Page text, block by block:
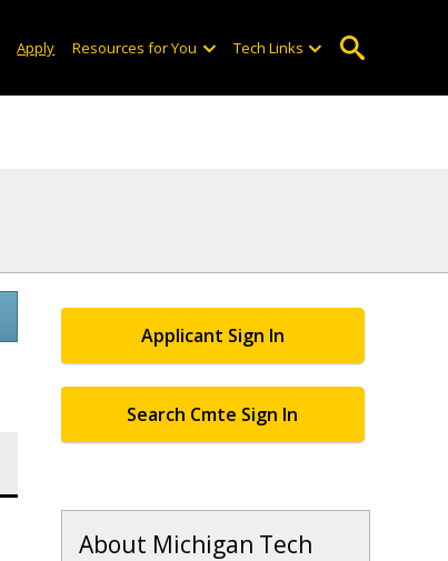
Apply Resources for You Tech Links
Applicant Sign In
Search Cmte Sign In
About Michigan Tech